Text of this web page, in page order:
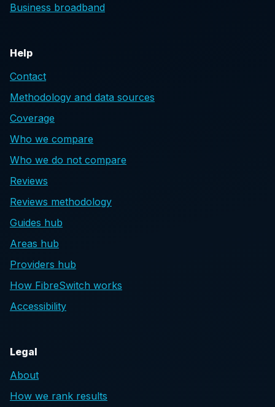
Business broadband
Help
Contact
Methodology and data sources
Coverage
Who we compare
Who we do not compare
Reviews
Reviews methodology
Guides hub
Areas hub
Providers hub
How FibreSwitch works
Accessibility
Legal
About
How we rank results